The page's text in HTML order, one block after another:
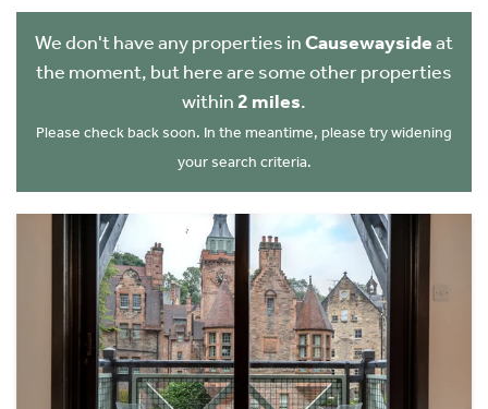
We don't have any properties inCausewaysideat
the moment, but here are some other properties
within 2 miles.
Please check back soon. In the meantime, please try widening
your search criteria.